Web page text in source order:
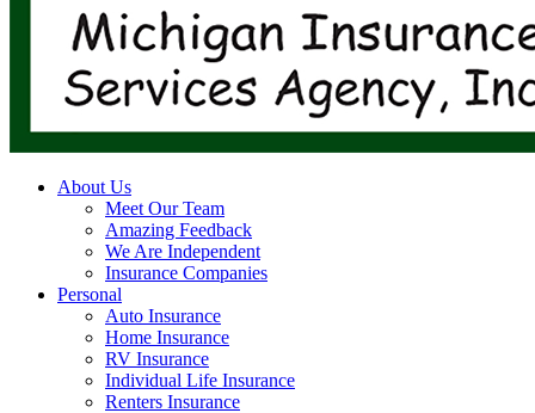
About Us
Meet Our Team
Amazing Feedback
We Are Independent
Insurance Companies
Personal
Auto Insurance
Home Insurance
RV Insurance
Individual Life Insurance
Renters Insurance